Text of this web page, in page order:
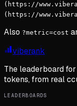
(https://
(https://
Also ?metric=cost
viberank
The leaderboard
tokens, from real
LEADERBOARDS